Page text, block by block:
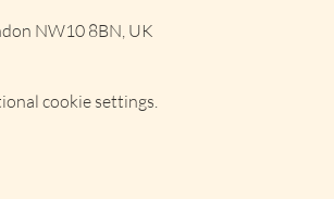
NW10 8BN, UK
cookie settings.